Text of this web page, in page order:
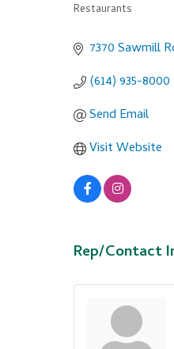
Restaurants
7370 Sawmill
(614) 935-8000
Send Email
Visit Website
Rep/Contact